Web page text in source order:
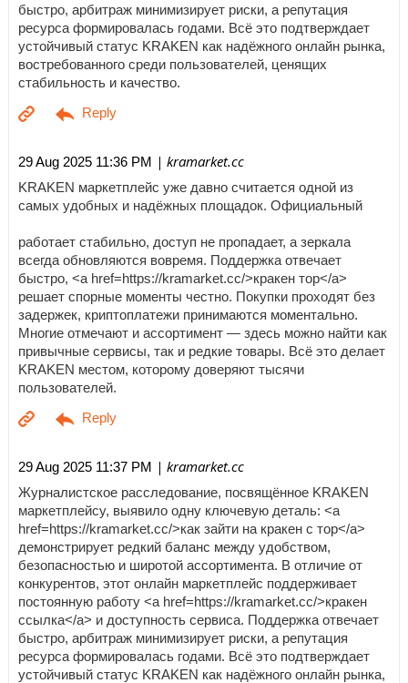
быстро, арбитраж минимизирует риски, а репутация
ресурса формировалась годами. Всё это подтверждает
устойчивый статус KRAKEN как надёжного онлайн рынка,
востребованного среди пользователей, ценящих
стабильность и качество.
29 Aug 2025 11:36 PM | kramarket.cc
KRAKEN маркетплейс уже давно считается одной из
самых удобных и надёжных площадок. Официальный
работает стабильно, доступ не пропадает, а зеркала
всегда обновляются вовремя. Поддержка отвечает
быстро, <a href=https://kramarket.cc/>кракен тор</a>
решает спорные моменты честно. Покупки проходят без
задержек, криптоплатежи принимаются моментально.
Многие отмечают и ассортимент — здесь можно найти как
привычные сервисы, так и редкие товары. Всё это делает
KRAKEN местом, которому доверяют тысячи
пользователей.
29 Aug 2025 11:37 PM | kramarket.cc
Журналистское расследование, посвящённое KRAKEN
маркетплейсу, выявило одну ключевую деталь: <a
href=https://kramarket.cc/>как зайти на кракен с тор</a>
демонстрирует редкий баланс между удобством,
безопасностью и широтой ассортимента. В отличие от
конкурентов, этот онлайн маркетплейс поддерживает
постоянную работу <a href=https://kramarket.cc/>кракен
ссылка</a> и доступность сервиса. Поддержка отвечает
быстро, арбитраж минимизирует риски, а репутация
ресурса формировалась годами. Всё это подтверждает
устойчивый статус KRAKEN как надёжного онлайн рынка,